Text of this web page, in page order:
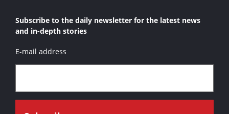
Subscribe to the daily newsletter for the latest news
and in-depth stories
E-mail address